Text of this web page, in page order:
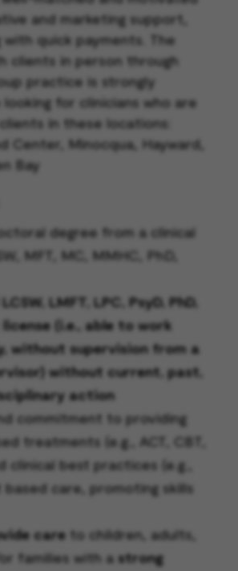
and marketing support,
with quick payments. The
clients in person through
practice is strongly
looking for clinicians who are
in these locations:
Center, Minocqua, Hayward,
Bay
degree from a clinical
MFT, MC, MMHC, PhD,
LMFT, LPC, PsyD, PhD,
(i.e., able to work
without supervision from a
without current, past,
action
commitment to providing
treatments (e.g., ACT, CBT,
clinical best practices (e.g.,
based care, promoting skills
care to children, adults,
families with a strong